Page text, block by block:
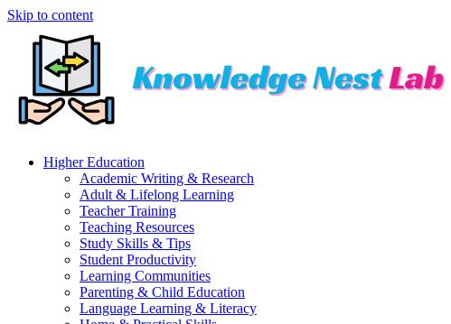
Skip to content
Higher Education
Academic Writing & Research
Adult & Lifelong Learning
Teacher Training
Teaching Resources
Study Skills & Tips
Student Productivity
Learning Communities
Parenting & Child Education
Language Learning & Literacy